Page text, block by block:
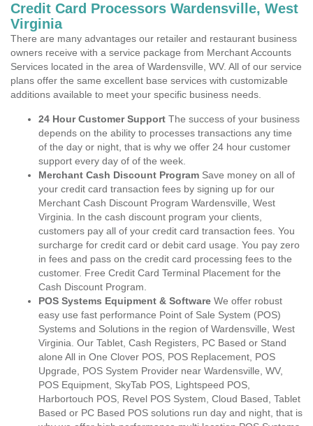
Credit Card Processors Wardensville, West
Virginia
There are many advantages our retailer and restaurant business
owners receive with a service package from Merchant Accounts
Services located in the area of Wardensville, WV. All of our service
plans offer the same excellent base services with customizable
additions available to meet your specific business needs.
24 Hour Customer Support The success of your business
depends on the ability to processes transactions any time
of the day or night, that is why we offer 24 hour customer
support every day of of the week.
Merchant Cash Discount Program Save money on all of
your credit card transaction fees by signing up for our
Merchant Cash Discount Program Wardensville, West
Virginia. In the cash discount program your clients,
customers pay all of your credit card transaction fees. You
surcharge for credit card or debit card usage. You pay zero
in fees and pass on the credit card processing fees to the
customer. Free Credit Card Terminal Placement for the
Cash Discount Program.
POS Systems Equipment & Software We offer robust
easy use fast performance Point of Sale System (POS)
Systems and Solutions in the region of Wardensville, West
Virginia. Our Tablet, Cash Registers, PC Based or Stand
alone All in One Clover POS, POS Replacement, POS
Upgrade, POS System Provider near Wardensville, WV,
POS Equipment, SkyTab POS, Lightspeed POS,
Harbortouch POS, Revel POS System, Cloud Based, Tablet
Based or PC Based POS solutions run day and night, that is